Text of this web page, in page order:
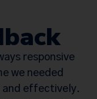
responsive
we needed
and effectively.